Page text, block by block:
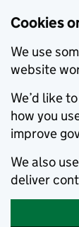
Cookies
We use
website
We’d like
how you
improve
We also
deliver